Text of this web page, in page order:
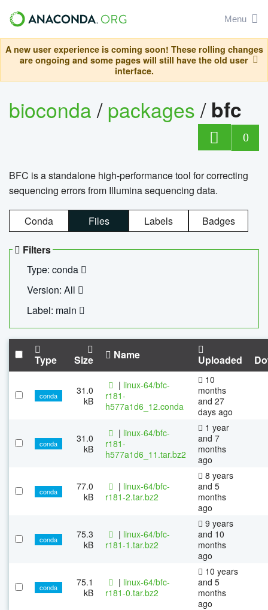
Menu
A new user experience is coming soon! These rolling changes
are ongoing and some pages will still have the old user
interface.
bioconda/packages/ bfc
0
BFC is a standalone high-performance tool for correcting
sequencing errors from Illumina sequencing data.
Conda Files Labels Badges
Filters
Type: conda
Version: All
Label: main
Type Size Name Uploaded
conda
31.0
kB
| linux-64/bfc-
r181-
h577a1d6_12.conda
10
months
and 27
days ago
conda
31.0
kB
| linux-64/bfc-
r181-
h577a1d6_11.tar.bz2
1 year
and 7
months
ago
conda
77.0
kB
| linux-64/bfc-
r181-2.tar.bz2
8 years
and 5
months
ago
conda
75.3
kB
| linux-64/bfc-
r181-1.tar.bz2
9 years
and 10
months
ago
conda
75.1
kB
| linux-64/bfc-
r181-0.tar.bz2
10 years
and 5
months
ago